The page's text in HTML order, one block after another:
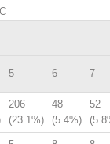
5 6 7
206
(23.1%)
48
(5.4%)
52